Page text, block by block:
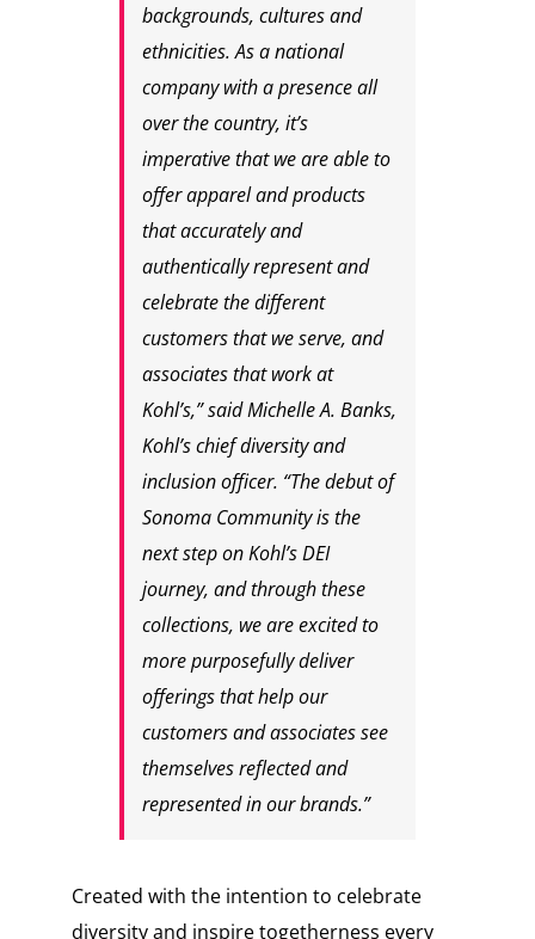
backgrounds, cultures and
ethnicities. As a national
company with a presence all
over the country, it’s
imperative that we are able to
offer apparel and products
that accurately and
authentically represent and
celebrate the different
customers that we serve, and
associates that work at
Kohl’s,” said Michelle A. Banks,
Kohl’s chief diversity and
inclusion officer. “The debut of
Sonoma Community is the
next step on Kohl’s DEI
journey, and through these
collections, we are excited to
more purposefully deliver
offerings that help our
customers and associates see
themselves reflected and
represented in our brands.”
Created with the intention to celebrate
diversity and inspire togetherness every